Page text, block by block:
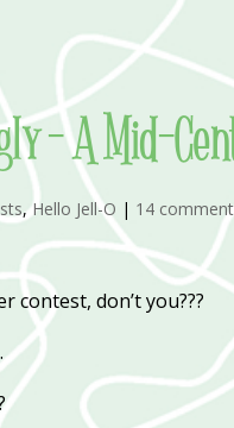
– A Mid-
,Hello Jell-O | 14
contest, don’t you???